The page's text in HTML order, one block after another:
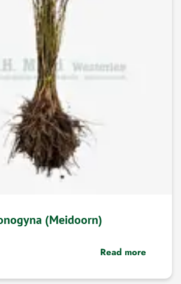
(Meidoorn)
Read more